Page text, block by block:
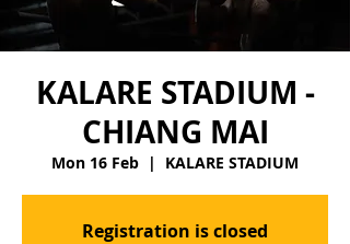
KALARE STADIUM -
CHIANG MAI
Mon 16 Feb
  |
KALARE STADIUM
Registration is closed